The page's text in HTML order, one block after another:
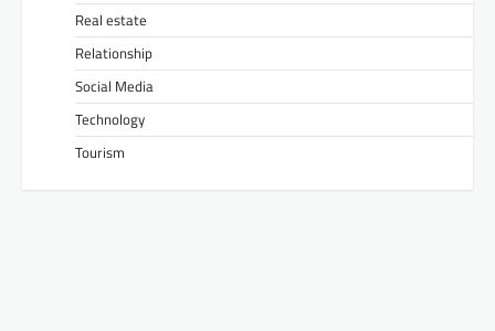
Real estate
Relationship
Social Media
Technology
Tourism